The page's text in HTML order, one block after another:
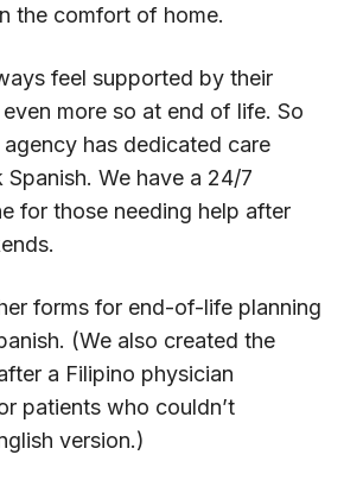
the comfort of home.
feel supported by their
more so at end of life. So
has dedicated care
We have a 24/7
for those needing help after
forms for end-of-life planning
(We also created the
a Filipino physician
patients who couldn’t
version.)